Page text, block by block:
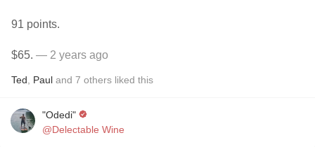
91 points.
$65. — 2 years ago
Ted Paul and 7 others liked this
"Odedi"
@Delectable Wine